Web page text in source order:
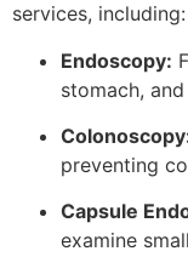
services, including:
Endoscopy:
stomach,
preventing
Capsule
examine